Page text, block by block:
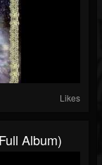
Likes
Album)